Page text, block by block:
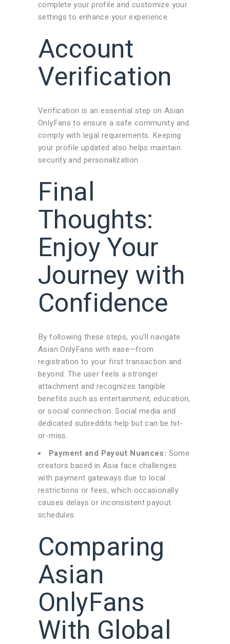
complete your profile and customize your
settings to enhance your experience.
Account
Verification
Verification is an essential step on Asian
OnlyFans to ensure a safe community and
comply with legal requirements. Keeping
your profile updated also helps maintain
security and personalization.
Final
Thoughts:
Enjoy Your
Journey with
Confidence
By following these steps, you’ll navigate
Asian OnlyFans with ease—from
registration to your first transaction and
beyond. The user feels a stronger
attachment and recognizes tangible
benefits such as entertainment, education,
or social connection. Social media and
dedicated subreddits help but can be hit-
or-miss.
Payment and Payout Nuances: Some
creators based in Asia face challenges
with payment gateways due to local
restrictions or fees, which occasionally
causes delays or inconsistent payout
schedules.
Comparing
Asian
OnlyFans
With Global